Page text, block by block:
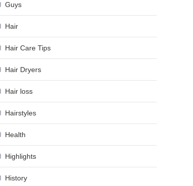
Guys
Hair
Hair Care Tips
Hair Dryers
Hair loss
Hairstyles
Health
Highlights
History